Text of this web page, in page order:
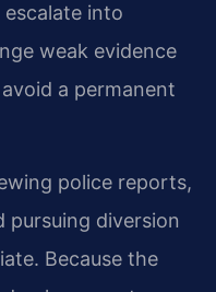
into
weak evidence
a permanent
police reports,
pursuing diversion
Because the